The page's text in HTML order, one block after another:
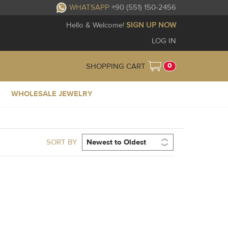
WHATSAPP +90 (551) 150-2456
Hello & Welcome! SIGN UP NOW
LOG IN
SHOPPING CART 0
WHOLESALE JEWELRY
SORT BY